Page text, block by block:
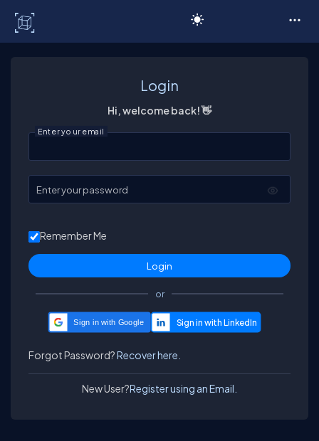
Login
Hi, welcome back! 👋
Enter your email
Enter your password
Remember Me
or
Sign in with Google
Forgot Password?Recover here.
New User?Register using an Email.